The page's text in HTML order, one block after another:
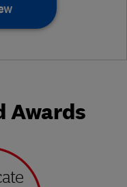
Awards